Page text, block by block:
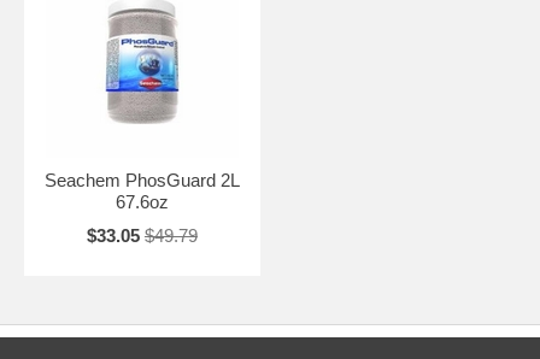
Seachem PhosGuard 2L
67.6oz
$33.05 $49.79